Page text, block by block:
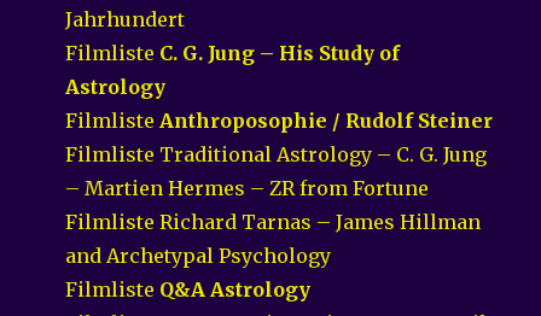
Jahrhundert
Filmliste C. G. Jung – His Study of
Astrology
Filmliste Anthroposophie / Rudolf Steiner
Filmliste Traditional Astrology – C. G. Jung
– Martien Hermes – ZR from Fortune
Filmliste Richard Tarnas – James Hillman
and Archetypal Psychology
Filmliste Q&A Astrology